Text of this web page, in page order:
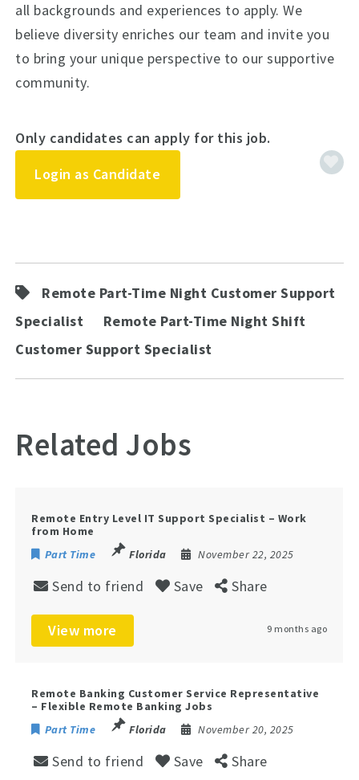
all backgrounds and experiences to apply. We
believe diversity enriches our team and invite you
to bring your unique perspective to our supportive
community.
Only candidates can apply for this job.
Login as Candidate
Remote Part-Time Night Customer Support
Specialist
Remote Part-Time Night Shift
Customer Support Specialist
Related Jobs
Remote Entry Level IT Support Specialist – Work
from Home
Part Time
Florida November 22, 2025
Send to friend Save Share
View more 9 months ago
Remote Banking Customer Service Representative
– Flexible Remote Banking Jobs
Part Time
Florida November 20, 2025
Send to friend Save Share